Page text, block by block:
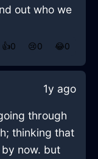
out who we
👍0 😢0 😂0
1y ago
through
thinking that
now. but